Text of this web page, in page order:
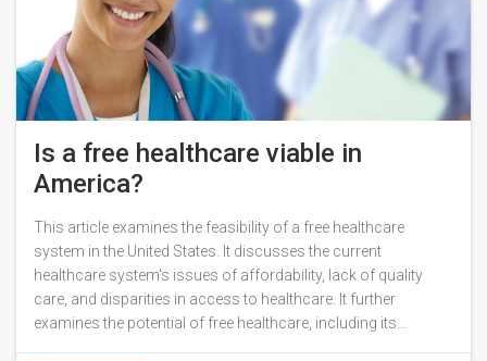
Is a free healthcare viable in
America?
This article examines the feasibility of a free healthcare
system in the United States. It discusses the current
healthcare system's issues of affordability, lack of quality
care, and disparities in access to healthcare. It further
examines the potential of free healthcare, including its